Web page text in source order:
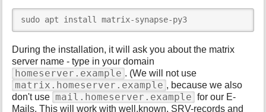
sudo apt install matrix-synapse-py3
During the installation, it will ask you about the matrix
server name - type in your domain
homeserver.example . (We will not use
matrix.homeserver.example , because we also
don't use mail.homeserver.example for our E-
Mails. This will work with well.known, SRV-records and